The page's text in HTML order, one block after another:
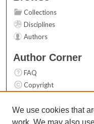
Collections
Disciplines
Authors
Author Corner
FAQ
Copyright
Contact Us
We use cookies that
work. We may also